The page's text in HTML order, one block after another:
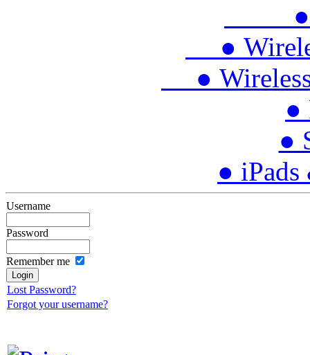
●
●
● Wireless
●
●
● iPads
Username
Password
Remember me
Lost Password?
Forgot your username?